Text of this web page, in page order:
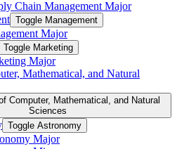
Chain Management Major
Toggle Management
Major
Toggle Marketing
Major
Mathematical, and Natural
Computer, Mathematical, and Natural
Sciences
Toggle Astronomy
Major